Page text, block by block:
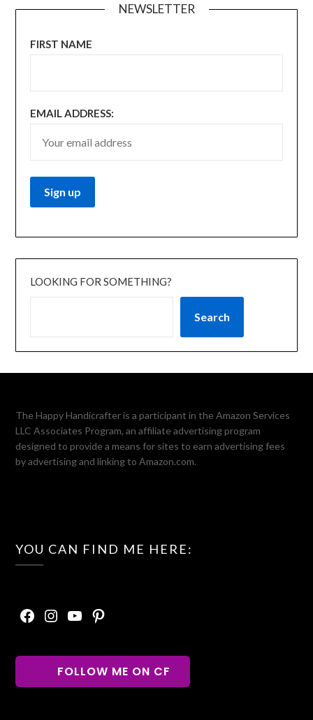
NEWSLETTER
FIRST NAME
EMAIL ADDRESS:
LOOKING FOR SOMETHING?
Search
The Happy Handicrafter is a participant in the Amazon Services
LLC Associates Program, an affiliate advertising program
designed to provide a means for sites to earn advertising fees
by advertising and linking to Amazon.com.
YOU CAN FIND ME HERE:
Facebook
Instagram
YouTube
Pinterest
FOLLOW ME ON CF